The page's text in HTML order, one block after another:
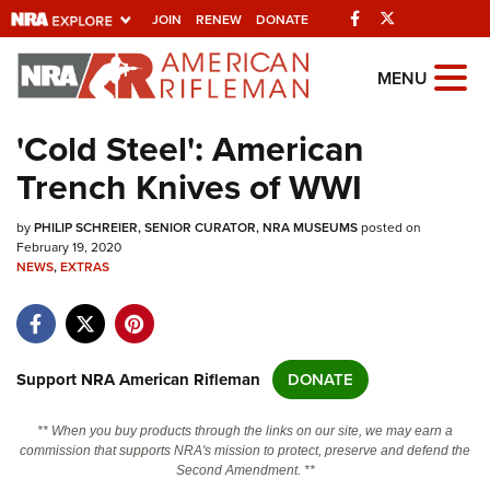
JOIN RENEW DONATE Facebook
Explore The NRA
Universe Of Websites
Quick Links
NRA.ORG
Manage Your Membership
NRA Near You
Friends of NRA
State and Federal Gun Laws
NRA Online Training
Politics, Policy and Legislation
MENU
'Cold Steel': American
Trench Knives of WWI
byPHILIP SCHREIER, SENIOR CURATOR, NRA MUSEUMSposted on
February 19, 2020
NEWS,EXTRAS
Support NRA American Rifleman DONATE
** When you buy products through the links on our site, we may earn a
commission that supports NRA's mission to protect, preserve and defend the
Second Amendment. **